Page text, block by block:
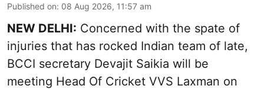
Published on: 08 Aug 2026, 11:57 am
NEW DELHI: Concerned with the spate of
injuries that has rocked Indian team of late,
BCCI secretary Devajit Saikia will be
meeting Head Of Cricket VVS Laxman on